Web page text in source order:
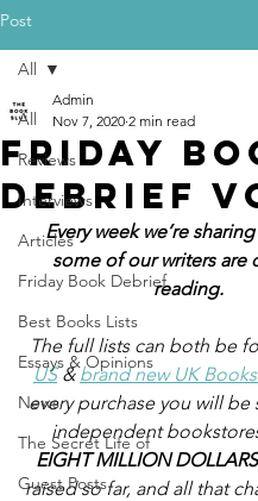
Post
All
Reviews
Interviews
Articles
Friday Book Debrief
Best Books Lists
Essays & Opinions
News
The Secret Life of
Guest Posts
All
Friday
Debrief
Admin
Nov 7, 2020 2 min read
Every week we’re
some of our writers are
reading.
The full lists can both be
US & brand new UK
every purchase you will
independent
EIGHT MILLION DOLLARS
raised so far, and all that